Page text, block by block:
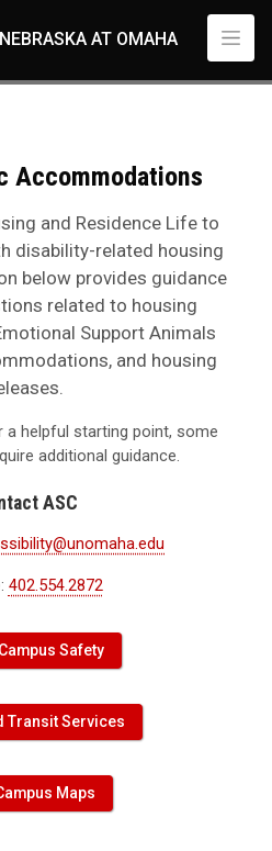
AT OMAHA
Accommodations
and Residence Life to
disability-related housing
below provides guidance
related to housing
Support Animals
and housing
a helpful starting point, some
additional guidance.
ASC
: 402.554.2872
Safety
Transit Services
Maps